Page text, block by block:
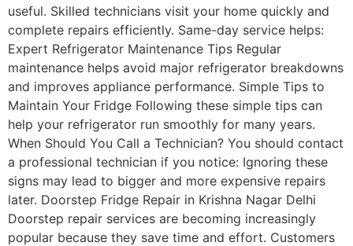
useful. Skilled technicians visit your home quickly and
complete repairs efficiently. Same-day service helps:
Expert Refrigerator Maintenance Tips Regular
maintenance helps avoid major refrigerator breakdowns
and improves appliance performance. Simple Tips to
Maintain Your Fridge Following these simple tips can
help your refrigerator run smoothly for many years.
When Should You Call a Technician? You should contact
a professional technician if you notice: Ignoring these
signs may lead to bigger and more expensive repairs
later. Doorstep Fridge Repair in Krishna Nagar Delhi
Doorstep repair services are becoming increasingly
popular because they save time and effort. Customers